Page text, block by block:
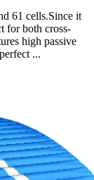
61 cells.Since it
for both cross-
high passive
...